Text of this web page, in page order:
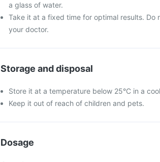
a glass of water.
Take it at a fixed time for optimal results.
your doctor.
Storage and disposal
Store it at a temperature below 25°C in a
Keep it out of reach of children and pets.
Dosage